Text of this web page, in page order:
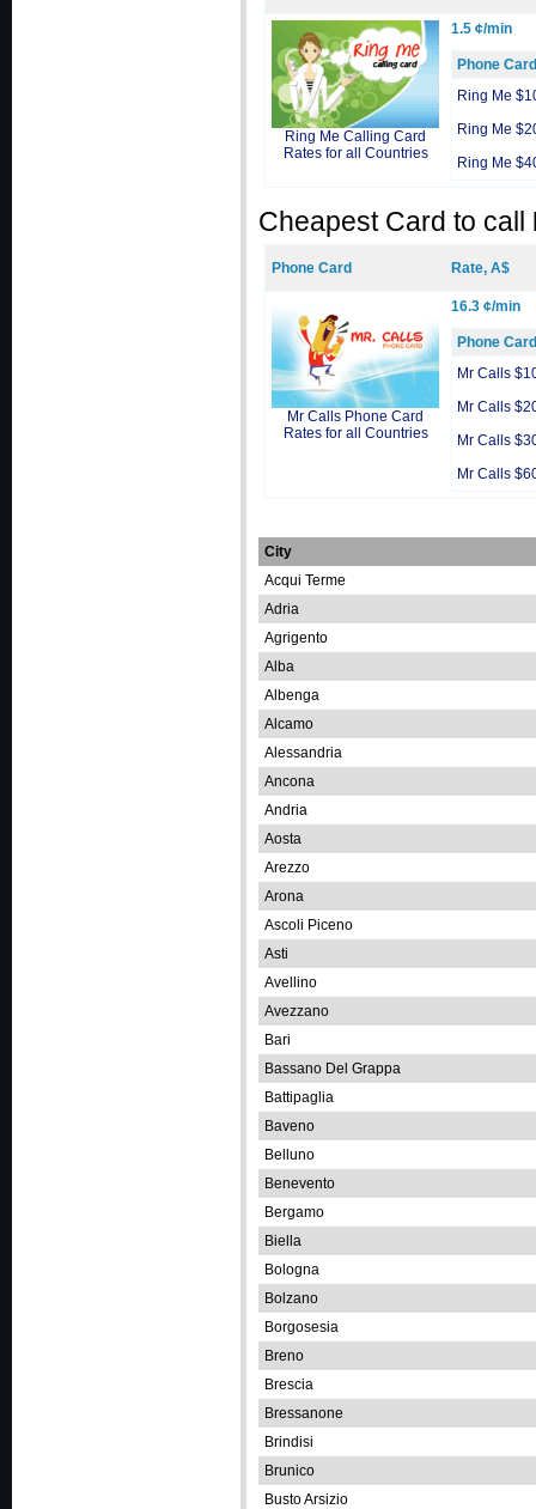
Ring Me Calling Card
Rates for all Countries
1.5 ¢/min
Phone Card
Ring Me
Ring Me
Ring Me
Cheapest Card to call
Phone Card Rate, A$
Mr Calls Phone Card
Rates for all Countries
16.3 ¢/min
Phone Card
Mr Calls
Mr Calls
Mr Calls
Mr Calls
City
Acqui Terme
Adria
Agrigento
Alba
Albenga
Alcamo
Alessandria
Ancona
Andria
Aosta
Arezzo
Arona
Ascoli Piceno
Asti
Avellino
Avezzano
Bari
Bassano Del Grappa
Battipaglia
Baveno
Belluno
Benevento
Bergamo
Biella
Bologna
Bolzano
Borgosesia
Breno
Brescia
Bressanone
Brindisi
Brunico
Busto Arsizio